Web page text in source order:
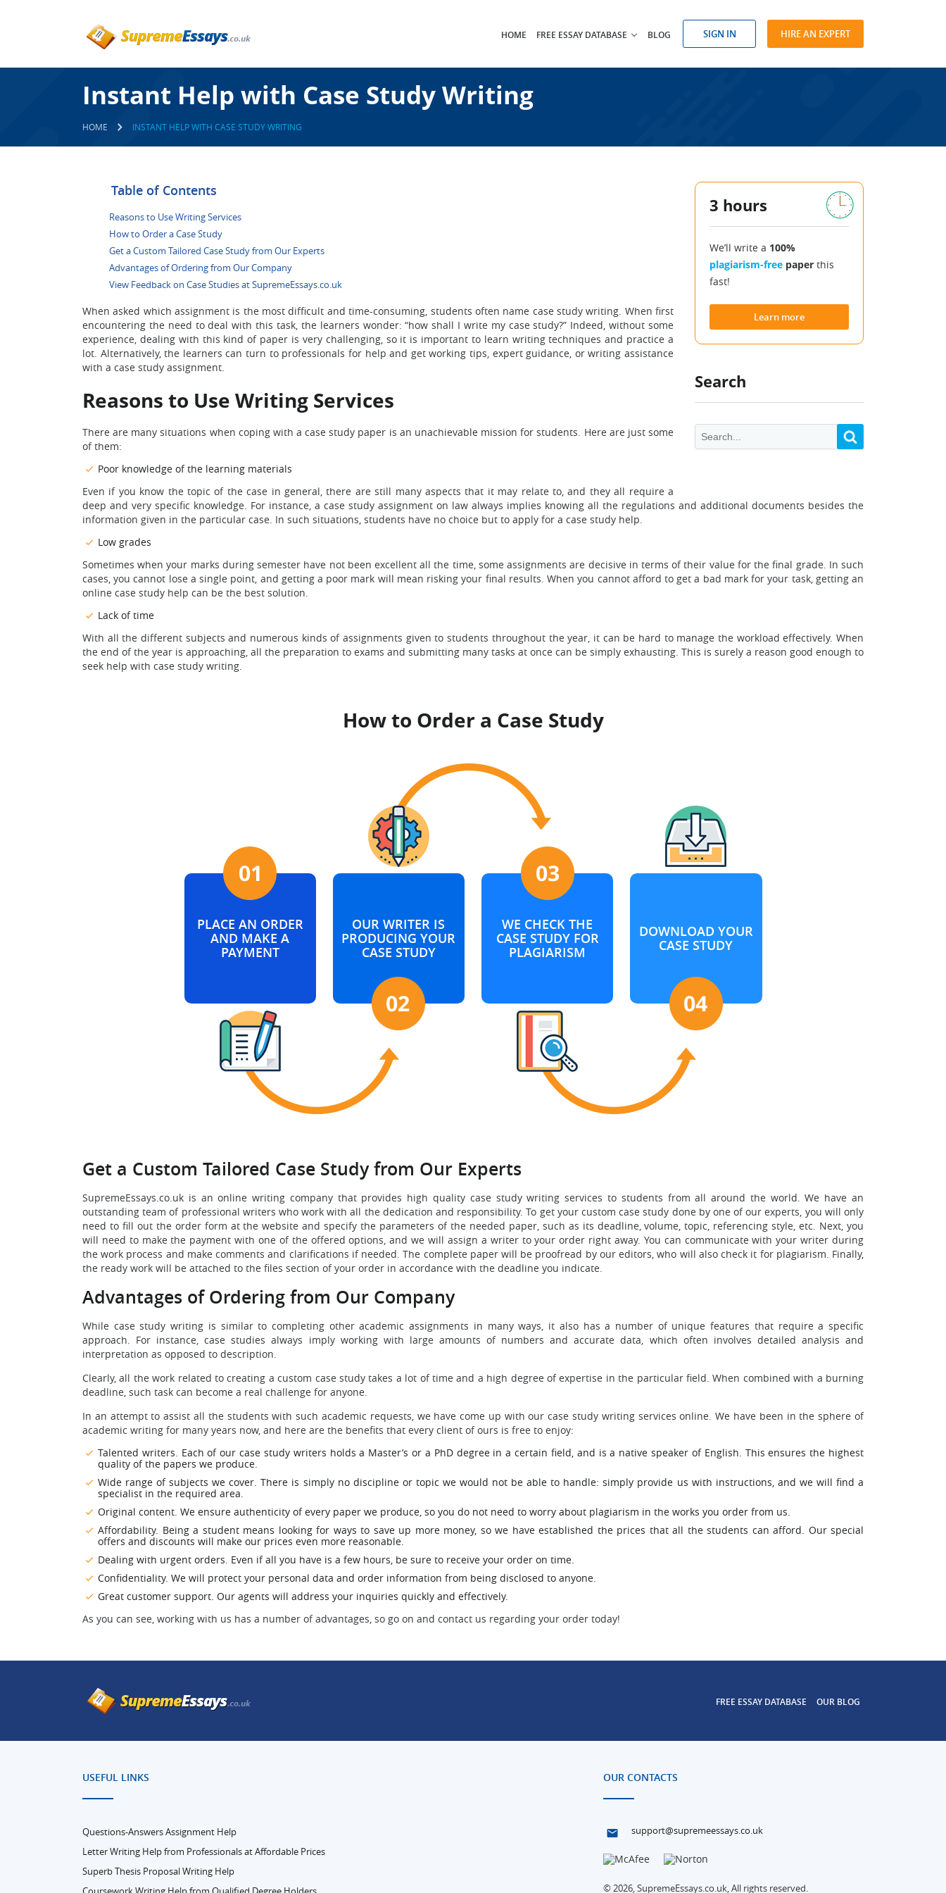
HOME FREE ESSAY DATABASE BLOG SIGN IN HIRE AN EXPERT
Instant Help with Case Study Writing
HOME INSTANT HELP WITH CASE STUDY WRITING
3 hours
We’ll write a 100%
plagiarism-free paper this
fast!
Learn more
Search
Table of Contents
Reasons to Use Writing Services
How to Order a Case Study
Get a Custom Tailored Case Study from Our Experts
Advantages of Ordering from Our Company
View Feedback on Case Studies at SupremeEssays.co.uk
When asked which assignment is the most difficult and time-consuming, students often name case study writing. When first
encountering the need to deal with this task, the learners wonder: “how shall I write my case study?” Indeed, without some
experience, dealing with this kind of paper is very challenging, so it is important to learn writing techniques and practice a
lot. Alternatively, the learners can turn to professionals for help and get working tips, expert guidance, or writing assistance
with a case study assignment.
Reasons to Use Writing Services
There are many situations when coping with a case study paper is an unachievable mission for students. Here are just some
of them:
Poor knowledge of the learning materials
Even if you know the topic of the case in general, there are still many aspects that it may relate to, and they all require a
deep and very specific knowledge. For instance, a case study assignment on law always implies knowing all the regulations and additional documents besides the
information given in the particular case. In such situations, students have no choice but to apply for a case study help.
Low grades
Sometimes when your marks during semester have not been excellent all the time, some assignments are decisive in terms of their value for the final grade. In such
cases, you cannot lose a single point, and getting a poor mark will mean risking your final results. When you cannot afford to get a bad mark for your task, getting an
online case study help can be the best solution.
Lack of time
With all the different subjects and numerous kinds of assignments given to students throughout the year, it can be hard to manage the workload effectively. When
the end of the year is approaching, all the preparation to exams and submitting many tasks at once can be simply exhausting. This is surely a reason good enough to
seek help with case study writing.
How to Order a Case Study
PLACE AN ORDER
AND MAKE A
PAYMENT
OUR WRITER IS
PRODUCING YOUR
CASE STUDY
WE CHECK THE
CASE STUDY FOR
PLAGIARISM
DOWNLOAD YOUR
CASE STUDY
Get a Custom Tailored Case Study from Our Experts
SupremeEssays.co.uk is an online writing company that provides high quality case study writing services to students from all around the world. We have an
outstanding team of professional writers who work with all the dedication and responsibility. To get your custom case study done by one of our experts, you will only
need to fill out the order form at the website and specify the parameters of the needed paper, such as its deadline, volume, topic, referencing style, etc. Next, you
will need to make the payment with one of the offered options, and we will assign a writer to your order right away. You can communicate with your writer during
the work process and make comments and clarifications if needed. The complete paper will be proofread by our editors, who will also check it for plagiarism. Finally,
the ready work will be attached to the files section of your order in accordance with the deadline you indicate.
Advantages of Ordering from Our Company
While case study writing is similar to completing other academic assignments in many ways, it also has a number of unique features that require a specific
approach. For instance, case studies always imply working with large amounts of numbers and accurate data, which often involves detailed analysis and
interpretation as opposed to description.
Clearly, all the work related to creating a custom case study takes a lot of time and a high degree of expertise in the particular field. When combined with a burning
deadline, such task can become a real challenge for anyone.
In an attempt to assist all the students with such academic requests, we have come up with our case study writing services online. We have been in the sphere of
academic writing for many years now, and here are the benefits that every client of ours is free to enjoy:
Talented writers. Each of our case study writers holds a Master’s or a PhD degree in a certain field, and is a native speaker of English. This ensures the highest
quality of the papers we produce.
Wide range of subjects we cover. There is simply no discipline or topic we would not be able to handle: simply provide us with instructions, and we will find a
specialist in the required area.
Original content. We ensure authenticity of every paper we produce, so you do not need to worry about plagiarism in the works you order from us.
Affordability. Being a student means looking for ways to save up more money, so we have established the prices that all the students can afford. Our special
offers and discounts will make our prices even more reasonable.
Dealing with urgent orders. Even if all you have is a few hours, be sure to receive your order on time.
Confidentiality. We will protect your personal data and order information from being disclosed to anyone.
Great customer support. Our agents will address your inquiries quickly and effectively.
As you can see, working with us has a number of advantages, so go on and contact us regarding your order today!
FREE ESSAY DATABASE OUR BLOG
USEFUL LINKS
Questions-Answers Assignment Help
Letter Writing Help from Professionals at Affordable Prices
Superb Thesis Proposal Writing Help
OUR CONTACTS
support@supremeessays.co.uk
© 2026, SupremeEssays.co.uk, All rights reserved.